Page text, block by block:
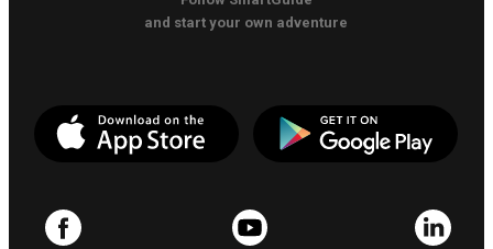
and start your own adventure